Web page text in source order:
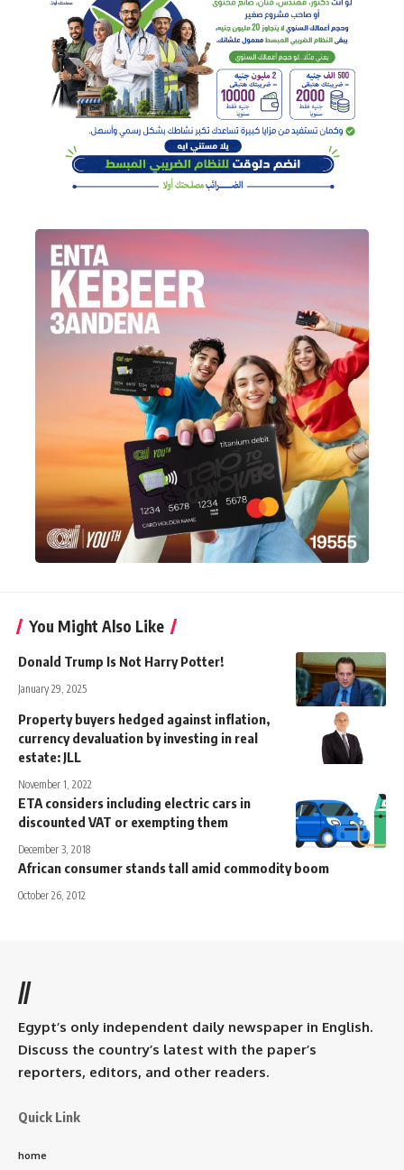
You Might Also Like
Donald Trump Is Not Harry Potter!
January 29, 2025
Property buyers hedged against inflation,
currency devaluation by investing in real
estate: JLL
November 1, 2022
ETA considers including electric cars in
discounted VAT or exempting them
December 3, 2018
African consumer stands tall amid commodity boom
October 26, 2012
//
Egypt’s only independent daily newspaper in English.
Discuss the country’s latest with the paper’s
reporters, editors, and other readers.
Quick Link
home